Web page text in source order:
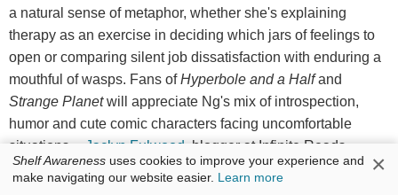
a natural sense of metaphor, whether she's explaining
therapy as an exercise in deciding which jars of feelings to
open or comparing silent job dissatisfaction with enduring a
mouthful of wasps. Fans ofHyperbole and a Halfand
Strange Planetwill appreciate Ng's mix of introspection,
humor and cute comic characters facing uncomfortable
situations. --
Jaclyn Fulwood , blogger at Infinite Reads
Discover:Meichi Ng expands on her quirky Instagram
Shelf Awareness uses cookies to improve your experience and
make navigating our website easier. Learn more ×